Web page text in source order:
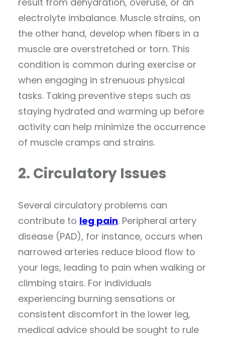
electrolyte imbalance. Muscle strains, on
the other hand, develop when fibers in a
muscle are overstretched or torn. This
condition is common during exercise or
when engaging in strenuous physical
tasks. Taking preventive steps such as
staying hydrated and warming up before
activity can help minimize the occurrence
of muscle cramps and strains.
2. Circulatory Issues
Several circulatory problems can
contribute to leg pain. Peripheral artery
disease (PAD), for instance, occurs when
narrowed arteries reduce blood flow to
your legs, leading to pain when walking or
climbing stairs. For individuals
experiencing burning sensations or
consistent discomfort in the lower leg,
medical advice should be sought to rule